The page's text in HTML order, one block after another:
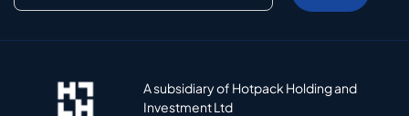
A subsidiary of Hotpack Holding and
Investment Ltd